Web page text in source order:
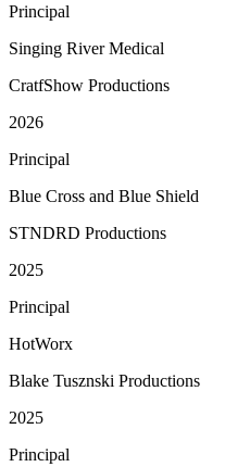
Principal
Singing River Medical
CratfShow Productions
2026
Principal
Blue Cross and Blue Shield
STNDRD Productions
2025
Principal
HotWorx
Blake Tusznski Productions
2025
Principal